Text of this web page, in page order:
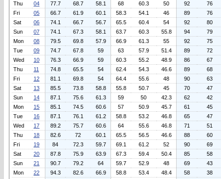
Thu
04 77.7 68.7 58.1 68 60.3 50 92
76
Fri
05 66.7 61.9 60.1 58.3 54.1 46 89
76
Sat
06 74.1 66.7 56.7 65.5 60.4 54 92
80
Sun
07 74.1 67.3 58.1 63.7 60.3 55.8 94
79
Mon
08 79.5 69.8 57.9 66.9 61.3 55 92
75
Tue
09 74.7 67.8 59 63 57.9 51.4 89
72
Wed
10 76.3 66.9 59 60.3 55.2 48.9 86
67
Thu
11 74.8 65.5 54 62.4 54.3 46.6 89
68
Fri
12 81.1 69.8 54 64.4 55.6 48 90
63
Sat
13 85.5 73.8 58.8 55.8 50.7 45 70
47
Sun
14 87.1 75.6 61.3 59 50 42.3 62
42
Mon
15 85.1 74.5 60.6 57 50.9 45.7 61
45
Tue
16 87.1 76.1 61.2 58.8 53.2 46.8 65
47
Wed
17 89.2 75.7 60.6 64 55.6 46.8 71
51
Thu
18 82.6 72 60.1 65.5 56.5 46.6 88
60
Fri
19 84 72.3 59.7 69.1 61.2 52 90
69
Sat
20 87.8 75.9 63.9 67.3 59.4 50.4 85
58
Sun
21 90.7 79.2 64 59.7 52.9 48 69
43
Mon
22 94.3 82.6 66.9 58.8 53.4 48.4 58 38